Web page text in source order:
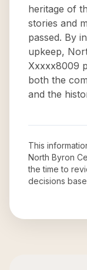
heritage of
stories and
passed. By
upkeep,
Xxxxx8009
both the
and the
This
North Byron
the time to
decisions